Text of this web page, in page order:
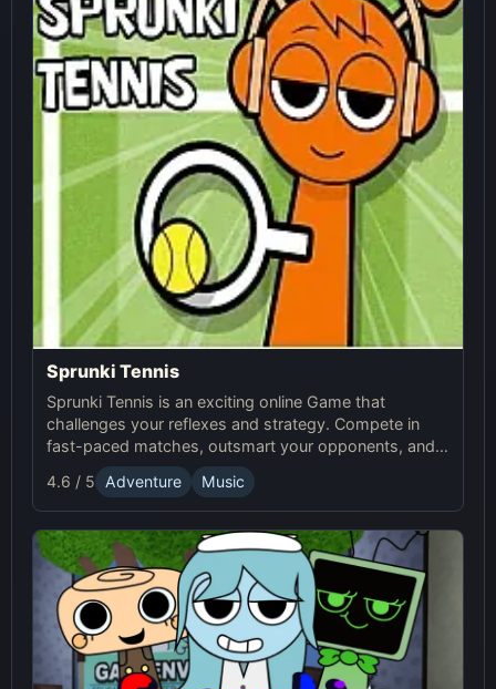
Sprunki Tennis
Sprunki Tennis is an exciting online Game that
challenges your reflexes and strategy. Compete in
fast-paced matches, outsmart your opponents, and
enjoy the thrilling world of Sprunki Tennis!
4.6 / 5 Adventure Music